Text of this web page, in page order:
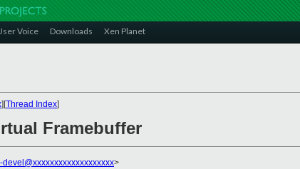
Voice Downloads Xen Planet
][Thread Index]
Framebuffer
devel@xxxxxxxxxxxxxxxxxxx>